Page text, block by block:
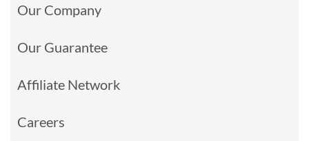
Our Company
Our Guarantee
Affiliate Network
Careers